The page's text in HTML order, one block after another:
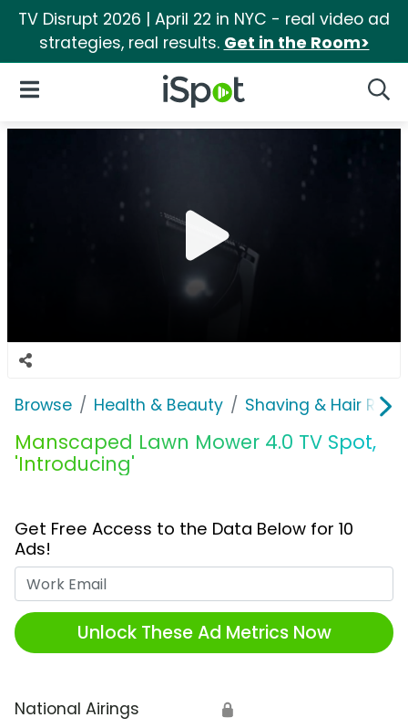
TV Disrupt 2026 | April 22 in NYC - real video ad
strategies, real results. Get in the Room>
iSpot Logo
Open Navigation
Browse Health & Beauty Shaving & Hair
Manscaped Lawn Mower 4.0 TV Spot,
'Introducing'
Get Free Access to the Data Below for 10
Ads!
Unlock These Ad Metrics Now
National Airings 🔒